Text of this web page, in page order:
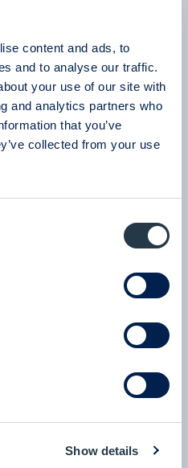
content and ads, to
and to analyse our traffic.
your use of our site with
and analytics partners who
that you’ve
collected from your use
Show details
with CEO Tomas
— Two major licensing